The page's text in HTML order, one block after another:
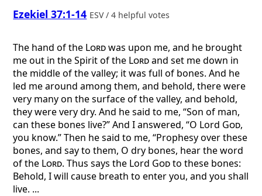
Ezekiel 37:1-14 ESV / 4 helpful votes
The hand of the Lordwas upon me, and he brought
me out in the Spirit of the Lordand set me down in
the middle of the valley; it was full of bones. And he
led me around among them, and behold, there were
very many on the surface of the valley, and behold,
they were very dry. And he said to me, “Son of man,
can these bones live?” And I answered, “O Lord God,
you know.” Then he said to me, “Prophesy over these
bones, and say to them, O dry bones, hear the word
of the Lord. Thus says the Lord Godto these bones:
Behold, I will cause breath to enter you, and you shall
live. ...